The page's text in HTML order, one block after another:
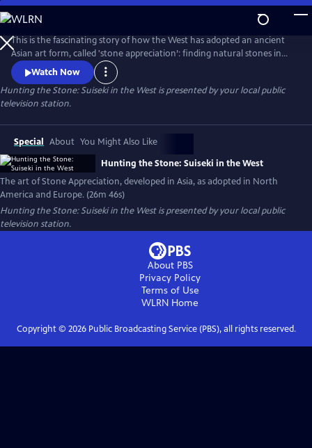
Skip
to
Main
Content
This is the fascinating story of how the West has adopted an ancient
Asian art form, called 'stone appreciation’: finding natural stones in
rivers or the desert with interesting shapes and textures, then
mounting them on carved wooden stands. Filmed in California at the
Huntington Library Japanese and Chinese Gardens, on the Kern River
and in the Yuha Desert. Also filmed with experts in Germany.
Watch Now
Hunting the Stone: Suiseki in the Westis presented by your local public
television station.
Special About You Might Also Like
Hunting the Stone: Suiseki in the West
The art of Stone Appreciation, developed in Asia, as adopted in North
America and Europe. (26m 46s)
Hunting the Stone: Suiseki in the Westis presented by your local public
television station.
About PBS
Privacy Policy
Terms of Use
WLRN Home
Copyright © 2026Public Broadcasting Service (PBS), all rights reserved.